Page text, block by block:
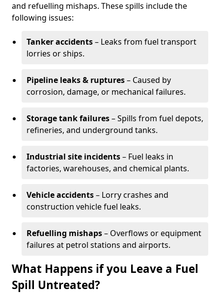
and refuelling mishaps. These spills include the
following issues:
Tanker accidents– Leaks from fuel transport
lorries or ships.
Pipeline leaks & ruptures– Caused by
corrosion, damage, or mechanical failures.
Storage tank failures– Spills from fuel depots,
refineries, and underground tanks.
Industrial site incidents– Fuel leaks in
factories, warehouses, and chemical plants.
Vehicle accidents– Lorry crashes and
construction vehicle fuel leaks.
Refuelling mishaps– Overflows or equipment
failures at petrol stations and airports.
What Happens if you Leave a Fuel
Spill Untreated?